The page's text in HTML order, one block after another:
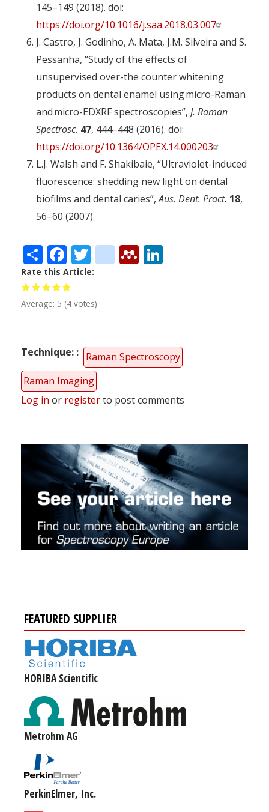
145–149 (2018). doi:
https://doi.org/10.1016/j.saa.2018.03.007
J. Castro, J. Godinho, A. Mata, J.M. Silveira and S.
Pessanha, “Study of the effects of
unsupervised over-the counter whitening
products on dental enamel using micro-Raman
and micro-EDXRF spectroscopies”, J. Raman
Spectrosc. 47, 444–448 (2016). doi:
https://doi.org/10.1364/OPEX.14.000203
L.J. Walsh and F. Shakibaie, “Ultraviolet-induced
fluorescence: shedding new light on dental
biofilms and dental caries”,Aus. Dent. Pract. 18,
56–60 (2007).
ShareFacebook
Twitter
citeulike
Mendeley
Rate this Article
Average: 5 (4 votes)
Technique:
Raman Spectroscopy
Raman Imaging
Log in or registerto post comments
FEATURED SUPPLIER
HORIBA Scientific
Metrohm AG
PerkinElmer, Inc.